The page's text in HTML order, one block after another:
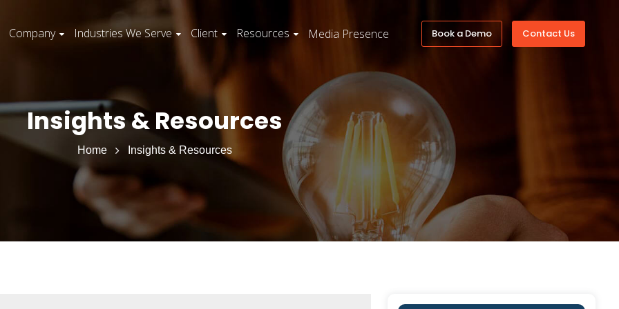
Company Industries We Serve Client Resources Media Presence Book a Demo Contact Us
Insights & Resources
Home Insights & Resources